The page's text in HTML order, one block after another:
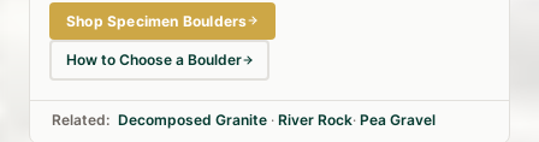
Shop Specimen Boulders
How to Choose a Boulder
Related: Decomposed Granite · River Rock· Pea Gravel